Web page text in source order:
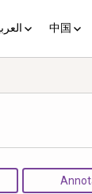
中国